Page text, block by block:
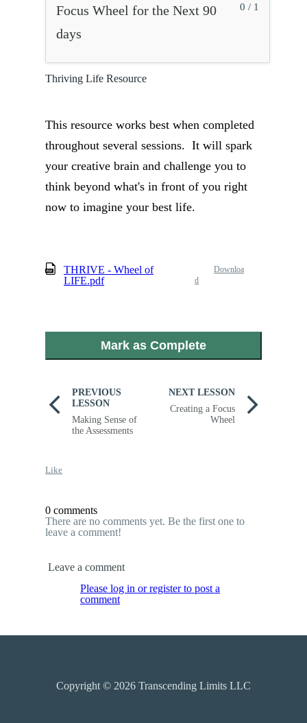
0 / 1
Focus Wheel for the Next 90
days
Thriving Life Resource
This resource works best when completed
throughout several sessions. It will spark
your creative brain and challenge you to
think beyond what's in front of you right
now to imagine your best life.
THRIVE - Wheel of
LIFE.pdf
Downloa
d
Mark as Complete
PREVIOUS
LESSON
Making Sense of
the Assessments
NEXT LESSON
Creating a Focus
Wheel
Like
0 comments
There are no comments yet. Be the first one to
leave a comment!
Leave a comment
Please log in or register to post a
comment
Copyright © 2026 Transcending Limits LLC